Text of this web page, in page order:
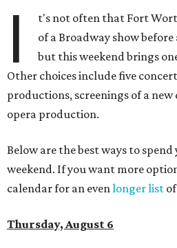
I
t's not often that Fort
of a Broadway show
but this weekend brings
Other choices include five
productions, screenings of a
opera production.
Below are the best ways to
weekend. If you want more
calendar for an evenlonger list
Thursday, August 6